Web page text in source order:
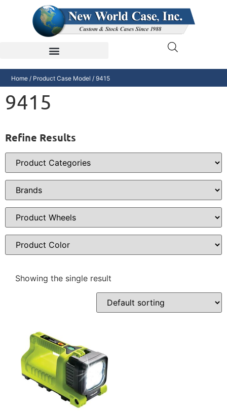
Home / Product Case Model / 9415
9415
Refine Results
Showing the single result